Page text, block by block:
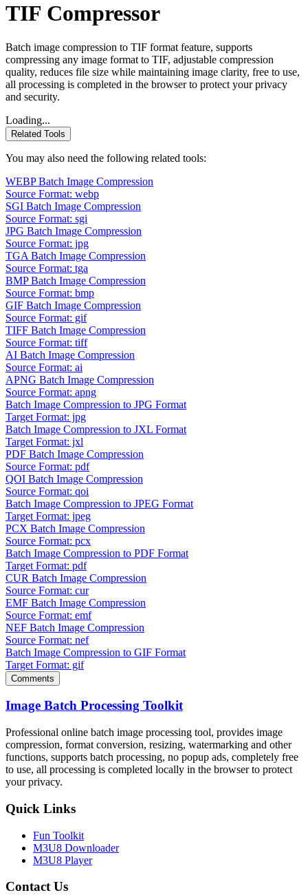
TIF Compressor
Batch image compression to TIF format feature, supports
compressing any image format to TIF, adjustable compression
quality, reduces file size while maintaining image clarity, free to use,
all processing is completed in the browser to protect your privacy
and security.
Loading...
Related Tools
You may also need the following related tools:
WEBP Batch Image Compression
Source Format: webp
SGI Batch Image Compression
Source Format: sgi
JPG Batch Image Compression
Source Format: jpg
TGA Batch Image Compression
Source Format: tga
BMP Batch Image Compression
Source Format: bmp
GIF Batch Image Compression
Source Format: gif
TIFF Batch Image Compression
Source Format: tiff
AI Batch Image Compression
Source Format: ai
APNG Batch Image Compression
Source Format: apng
Batch Image Compression to JPG Format
Target Format: jpg
Batch Image Compression to JXL Format
Target Format: jxl
PDF Batch Image Compression
Source Format: pdf
QOI Batch Image Compression
Source Format: qoi
Batch Image Compression to JPEG Format
Target Format: jpeg
PCX Batch Image Compression
Source Format: pcx
Batch Image Compression to PDF Format
Target Format: pdf
CUR Batch Image Compression
Source Format: cur
EMF Batch Image Compression
Source Format: emf
NEF Batch Image Compression
Source Format: nef
Batch Image Compression to GIF Format
Target Format: gif
Comments
Image Batch Processing Toolkit
Professional online batch image processing tool, provides image
compression, format conversion, resizing, watermarking and other
functions, supports batch processing, no popup ads, completely free
to use, all processing is completed locally in the browser to protect
your privacy.
Quick Links
Fun Toolkit
M3U8 Downloader
M3U8 Player
Contact Us